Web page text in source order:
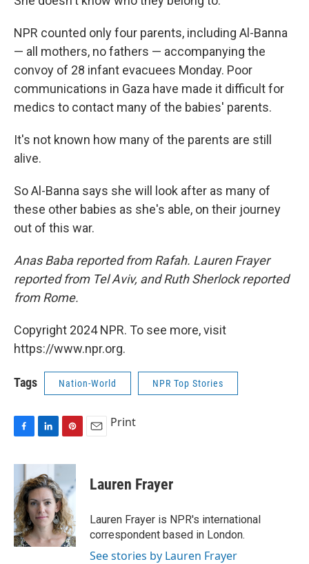
NPR counted only four parents, including Al-Banna
— all mothers, no fathers — accompanying the
convoy of 28 infant evacuees Monday. Poor
communications in Gaza have made it difficult for
medics to contact many of the babies' parents.
It's not known how many of the parents are still
alive.
So Al-Banna says she will look after as many of
these other babies as she's able, on their journey
out of this war.
Anas Baba reported from Rafah. Lauren Frayer
reported from Tel Aviv, and Ruth Sherlock reported
from Rome.
Copyright 2024 NPR. To see more, visit
https://www.npr.org.
Tags Nation-World NPR Top Stories
c
b
o
o
k
n
k
e
d
I
n
n
e
r
e
s
t
Print
Lauren Frayer
Lauren Frayer is NPR's international
correspondent based in London.
See stories by Lauren Frayer